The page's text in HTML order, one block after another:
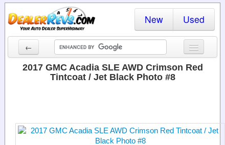
New Used
←
New Cars
Dealer Login
2017 GMC Acadia SLE AWD Crimson Red
Tintcoat / Jet Black Photo #8